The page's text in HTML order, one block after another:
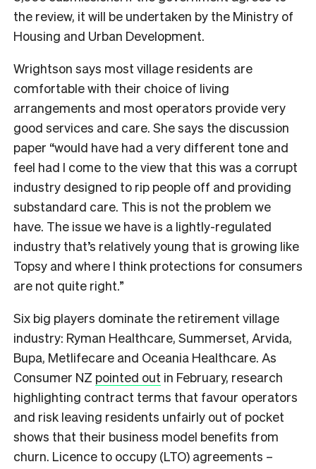
the review, it will be undertaken by the Ministry of
Housing and Urban Development.
Wrightson says most village residents are
comfortable with their choice of living
arrangements and most operators provide very
good services and care. She says the discussion
paper “would have had a very different tone and
feel had I come to the view that this was a corrupt
industry designed to rip people off and providing
substandard care. This is not the problem we
have. The issue we have is a lightly-regulated
industry that’s relatively young that is growing like
Topsy and where I think protections for consumers
are not quite right.”
Six big players dominate the retirement village
industry: Ryman Healthcare, Summerset, Arvida,
Bupa, Metlifecare and Oceania Healthcare. As
Consumer NZ pointed out in February, research
highlighting contract terms that favour operators
and risk leaving residents unfairly out of pocket
shows that their business model benefits from
churn. Licence to occupy (LTO) agreements –